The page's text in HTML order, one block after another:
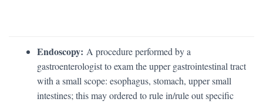
Endoscopy: A procedure performed by a
gastroenterologist to exam the upper gastrointestinal tract
with a small scope: esophagus, stomach, upper small
intestines; this may ordered to rule in/rule out specific